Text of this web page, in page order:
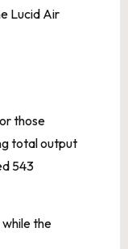
Lucid Air
those
total output
543
the